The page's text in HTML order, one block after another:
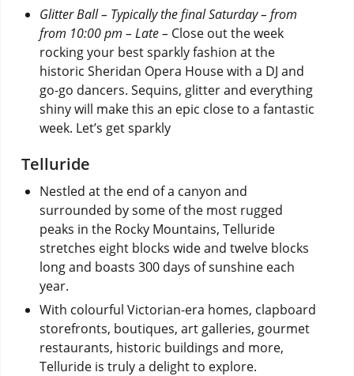
Glitter Ball – Typically the final Saturday – from
from 10:00 pm – Late – Close out the week
rocking your best sparkly fashion at the
historic Sheridan Opera House with a DJ and
go-go dancers. Sequins, glitter and everything
shiny will make this an epic close to a fantastic
week. Let’s get sparkly
Telluride
Nestled at the end of a canyon and
surrounded by some of the most rugged
peaks in the Rocky Mountains, Telluride
stretches eight blocks wide and twelve blocks
long and boasts 300 days of sunshine each
year.
With colourful Victorian-era homes, clapboard
storefronts, boutiques, art galleries, gourmet
restaurants, historic buildings and more,
Telluride is truly a delight to explore.